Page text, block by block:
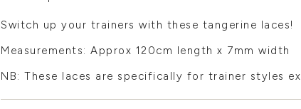
Switch up your trainers with these tangerine laces!
Measurements: Approx 120cm length x 7mm width
NB: These laces are specifically for trainer styles